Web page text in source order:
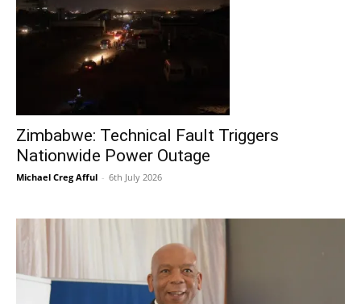
Zimbabwe: Technical Fault Triggers
Nationwide Power Outage
Michael Creg Afful - 6th July 2026